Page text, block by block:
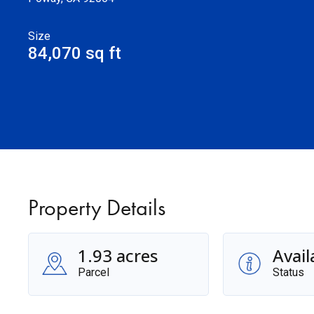
Size
84,070 sq ft
Property Details
1.93 acres
Parcel Status